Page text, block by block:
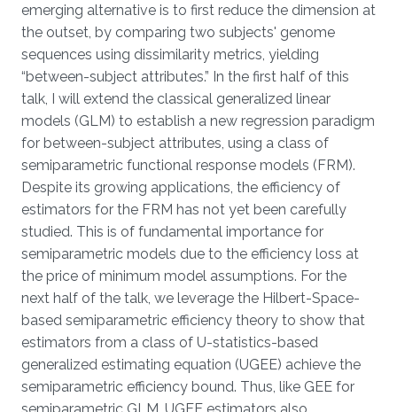
emerging alternative is to first reduce the dimension at
the outset, by comparing two subjects' genome
sequences using dissimilarity metrics, yielding
“between-subject attributes.” In the first half of this
talk, I will extend the classical generalized linear
models (GLM) to establish a new regression paradigm
for between-subject attributes, using a class of
semiparametric functional response models (FRM).
Despite its growing applications, the efficiency of
estimators for the FRM has not yet been carefully
studied. This is of fundamental importance for
semiparametric models due to the efficiency loss at
the price of minimum model assumptions. For the
next half of the talk, we leverage the Hilbert-Space-
based semiparametric efficiency theory to show that
estimators from a class of U-statistics-based
generalized estimating equation (UGEE) achieve the
semiparametric efficiency bound. Thus, like GEE for